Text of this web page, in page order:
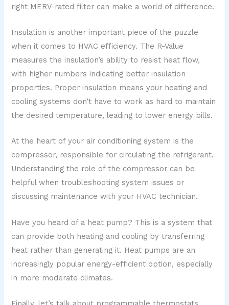
right MERV-rated filter can make a world of difference.
Insulation is another important piece of the puzzle
when it comes to HVAC efficiency. The R-Value
measures the insulation’s ability to resist heat flow,
with higher numbers indicating better insulation
properties. Proper insulation means your heating and
cooling systems don’t have to work as hard to maintain
the desired temperature, leading to lower energy bills.
At the heart of your air conditioning system is the
compressor, responsible for circulating the refrigerant.
Understanding the role of the compressor can be
helpful when troubleshooting system issues or
discussing maintenance with your HVAC technician.
Have you heard of a heat pump? This is a system that
can provide both heating and cooling by transferring
heat rather than generating it. Heat pumps are an
increasingly popular energy-efficient option, especially
in more moderate climates.